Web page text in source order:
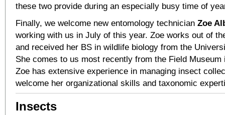
these two provide during an especially busy time of
Finally, we welcome new entomology technician Zoe
working with us in July of this year. Zoe works out of
and received her BS in wildlife biology from the
She comes to us most recently from the Field Museum
Zoe has extensive experience in managing insect
welcome her organizational skills and taxonomic
Insects